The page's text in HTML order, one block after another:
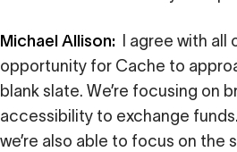
Michael Allison:
I agree with all
opportunity for Cache to
blank slate. We’re focusing on
accessibility to exchange
we’re also able to focus on the